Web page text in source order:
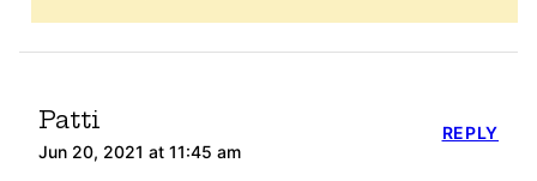
Patti
Jun 20, 2021 at 11:45 am
REPLY